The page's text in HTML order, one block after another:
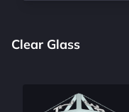
Clear Glass